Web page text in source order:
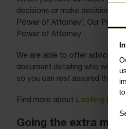
decisions or make decisions
Power of Attorney’. Our
Power of Attorney.
We are able to offer advice as
document detailing who will
so you can rest assured that
Find more about Lasting
Going the extra mile